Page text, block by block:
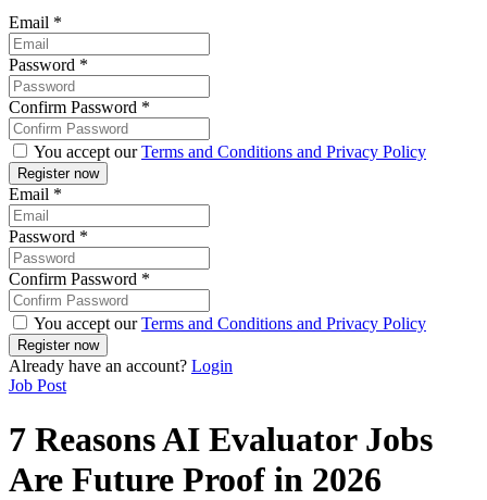
Email *
Password *
Confirm Password *
You accept ourTerms and Conditions and Privacy Policy
Email *
Password *
Confirm Password *
You accept ourTerms and Conditions and Privacy Policy
Already have an account? Login
Job Post
7 Reasons AI Evaluator Jobs
Are Future Proof in 2026